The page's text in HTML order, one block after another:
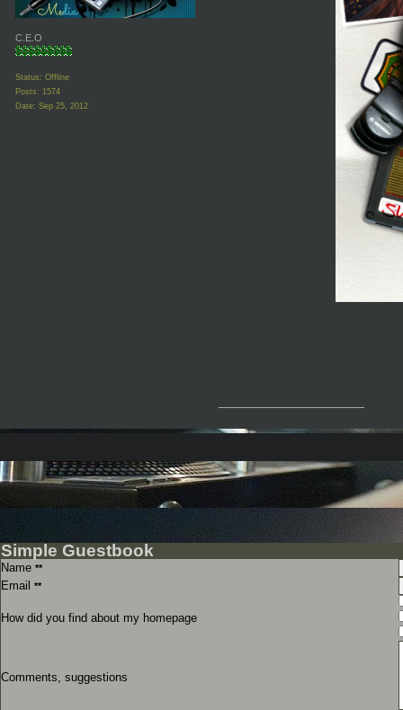
C.E.O
Status: Offline
Posts: 1574
Date: Sep 25, 2012
Simple Guestbook
Name **
Email **
How did you find about my homepage
Comments, suggestions